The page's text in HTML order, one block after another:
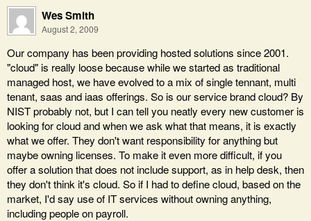
Wes Smith
August 2, 2009
Our company has been providing hosted solutions since 2001.
"cloud" is really loose because while we started as traditional
managed host, we have evolved to a mix of single tennant, multi
tenant, saas and iaas offerings. So is our service brand cloud? By
NIST probably not, but I can tell you neatly every new customer is
looking for cloud and when we ask what that means, it is exactly
what we offer. They don't want responsibility for anything but
maybe owning licenses. To make it even more difficult, if you
offer a solution that does not include support, as in help desk, then
they don't think it's cloud. So if I had to define cloud, based on the
market, I'd say use of IT services without owning anything,
including people on payroll.